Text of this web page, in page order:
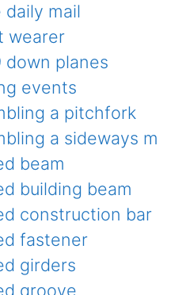
mail
wearer
planes
events
a pitchfork
a sideways m
beam
building beam
construction bar
fastener
girders
groove